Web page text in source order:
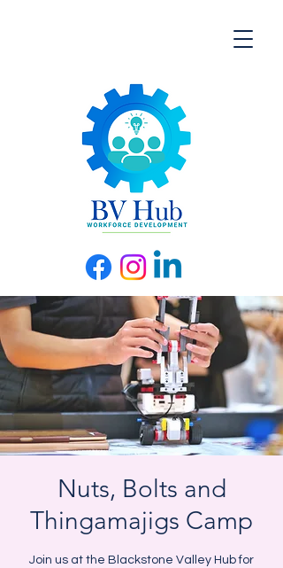
Nuts, Bolts and
Thingamajigs Camp
Join us at the Blackstone Valley Hub for